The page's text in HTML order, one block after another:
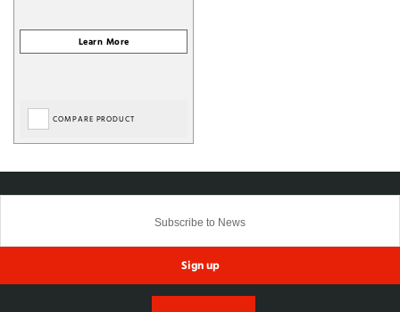
COMPARE PRODUCT
Sign up